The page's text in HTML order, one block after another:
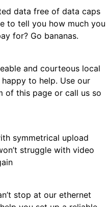
data free of data caps
to tell you how much you
for? Go bananas.
and courteous local
to help. Use our
of this page or call us so
symmetrical upload
struggle with video
stop at our ethernet